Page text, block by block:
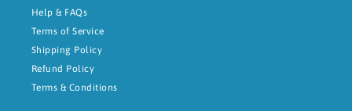
Help & FAQs
Terms of Service
Shipping Policy
Refund Policy
Terms & Conditions